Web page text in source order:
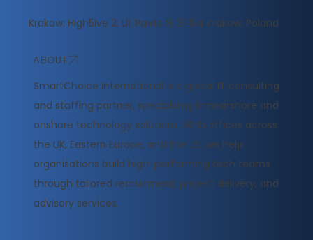
Krakow: High5ive 2, Ul. Pawia 9, 31‑154 Krakow, Poland
ABOUT
​SmartChoice International is a global IT consulting
and staffing partner, specialising in nearshore and
onshore technology solutions. With offices across
the UK, Eastern Europe, and the US, we help
organisations build high-performing tech teams
through tailored recruitment, project delivery, and
advisory services.